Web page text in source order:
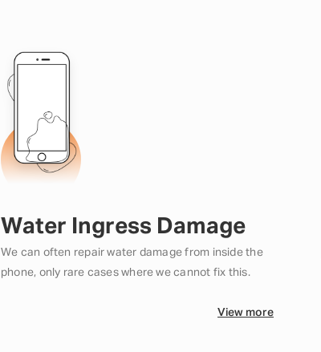
Water Ingress Damage
We can often repair water damage from inside the
phone, only rare cases where we cannot fix this.
View more